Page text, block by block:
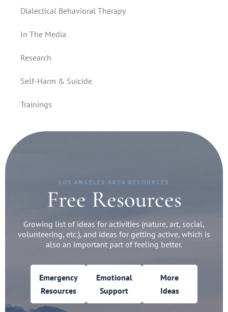
Dialectical Behavioral Therapy
In The Media
Research
Self-Harm & Suicide
Trainings
LOS ANGELES AREA RESOURCES
Free Resources
Growing list of ideas for activities (nature, art, social,
volunteering, etc.), and ideas for getting active, which is
also an important part of feeling better.
Emergency
Resources
Emotional
Support
More
Ideas